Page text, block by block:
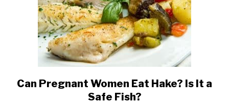
link
to
Can Pregnant Women Eat Hake? Is It a
Safe Fish?